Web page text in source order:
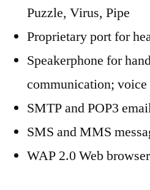
Puzzle, Virus, Pipe
Proprietary port for
Speakerphone for
communication; voice
SMTP and POP3
SMS and MMS
WAP 2.0 Web browser